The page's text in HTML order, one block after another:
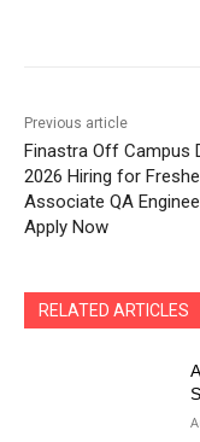
Previous article
Finastra Off Campus
2026 Hiring for
Associate QA
Apply Now
RELATED ARTICLES